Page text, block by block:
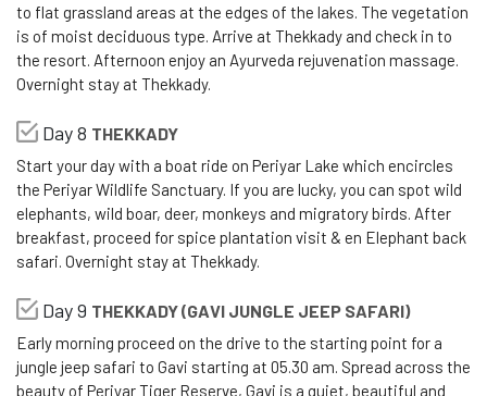
to flat grassland areas at the edges of the lakes. The vegetation
is of moist deciduous type. Arrive at Thekkady and check in to
the resort. Afternoon enjoy an Ayurveda rejuvenation massage.
Overnight stay at Thekkady.
Day 8 THEKKADY
Start your day with a boat ride on Periyar Lake which encircles
the Periyar Wildlife Sanctuary. If you are lucky, you can spot wild
elephants, wild boar, deer, monkeys and migratory birds. After
breakfast, proceed for spice plantation visit & en Elephant back
safari. Overnight stay at Thekkady.
Day 9 THEKKADY (GAVI JUNGLE JEEP SAFARI)
Early morning proceed on the drive to the starting point for a
jungle jeep safari to Gavi starting at 05.30 am. Spread across the
beauty of Periyar Tiger Reserve, Gavi is a quiet, beautiful and